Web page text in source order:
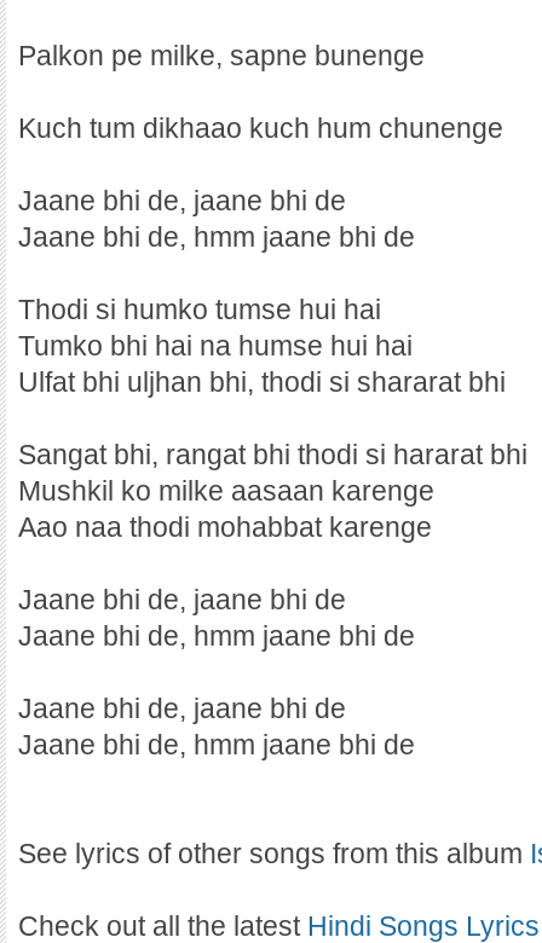
Palkon pe milke, sapne bunenge
Kuch tum dikhaao kuch hum chunenge
Jaane bhi de, jaane bhi de
Jaane bhi de, hmm jaane bhi de
Thodi si humko tumse hui hai
Tumko bhi hai na humse hui hai
Ulfat bhi uljhan bhi, thodi si shararat bhi
Sangat bhi, rangat bhi thodi si hararat bhi
Mushkil ko milke aasaan karenge
Aao naa thodi mohabbat karenge
Jaane bhi de, jaane bhi de
Jaane bhi de, hmm jaane bhi de
Jaane bhi de, jaane bhi de
Jaane bhi de, hmm jaane bhi de
See lyrics of other songs from this album
Check out all the latest Hindi Songs Lyrics